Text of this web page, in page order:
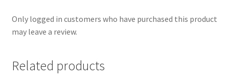
Only logged in customers who have purchased this product
may leave a review.
Related products